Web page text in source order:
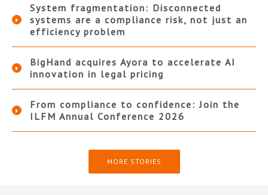
System fragmentation: Disconnected
systems are a compliance risk, not just an
efficiency problem
BigHand acquires Ayora to accelerate AI
innovation in legal pricing
From compliance to confidence: Join the
ILFM Annual Conference 2026
MORE STORIES